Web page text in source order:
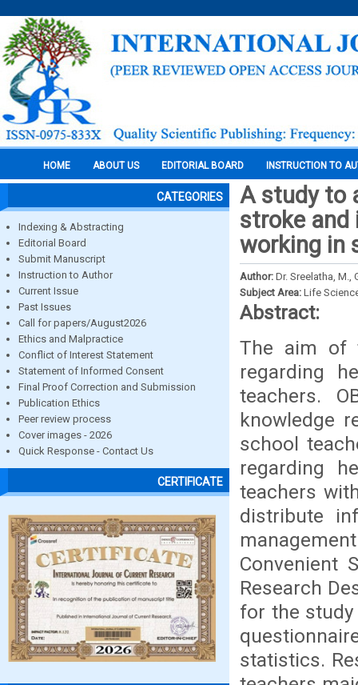
HOME ABOUT US EDITORIAL BOARD INSTRUCTION TO
CATEGORIES
Indexing & Abstracting
Editorial Board
Submit Manuscript
Instruction to Author
Current Issue
Past Issues
Call for papers/August2026
Ethics and Malpractice
Conflict of Interest Statement
Statement of Informed Consent
Final Proof Correction and Submission
Publication Ethics
Peer review process
Cover images - 2026
Quick Response - Contact Us
CERTIFICATE
A study to
stroke and
working in
Author: Dr. Sreelatha, M.,
Subject Area: Life
Abstract:
The aim of
regarding
teachers.
knowledge
school
regarding
teachers
distribute
Convenient
Research
for the
statistics.